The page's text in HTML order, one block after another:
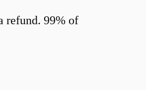
refund. 99% of